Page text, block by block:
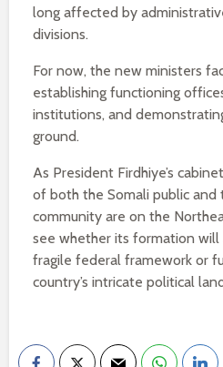
long affected by
divisions.
For now, the new ministers
establishing functioning
institutions, and
ground.
As President Firdhiye’s
of both the Somali public
community are on the
see whether its formation will
fragile federal framework or
country’s intricate political